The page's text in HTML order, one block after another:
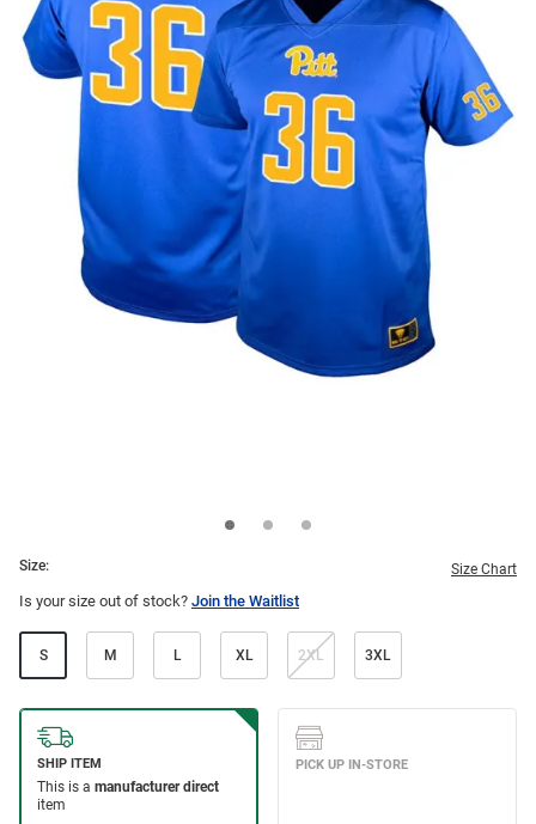
Size: Size Chart
Is your size out of stock? Join the Waitlist
S M L XL 2XL 3XL